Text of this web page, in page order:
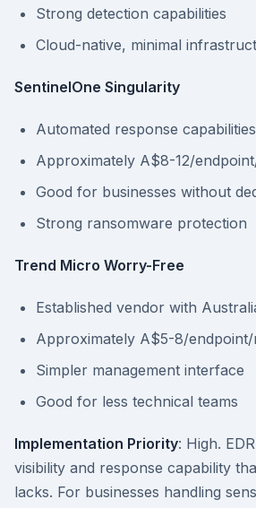
Strong detection capabilities
Cloud-native, minimal
SentinelOne Singularity
Automated response capabilities
Approximately A$8-12/
Good for businesses without
Strong ransomware protection
Trend Micro Worry-Free
Established vendor with
Approximately A$5-8/
Simpler management interface
Good for less technical teams
Implementation Priority: High.
visibility and response capability
lacks. For businesses handling